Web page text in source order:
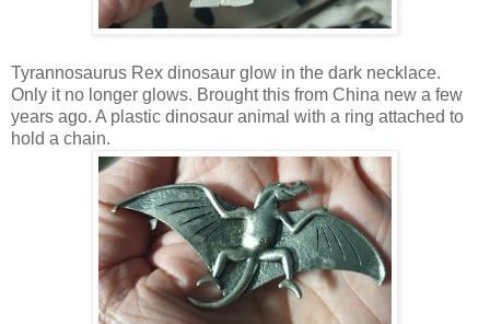
Tyrannosaurus Rex dinosaur glow in the dark necklace.
Only it no longer glows. Brought this from China new a few
years ago. A plastic dinosaur animal with a ring attached to
hold a chain.